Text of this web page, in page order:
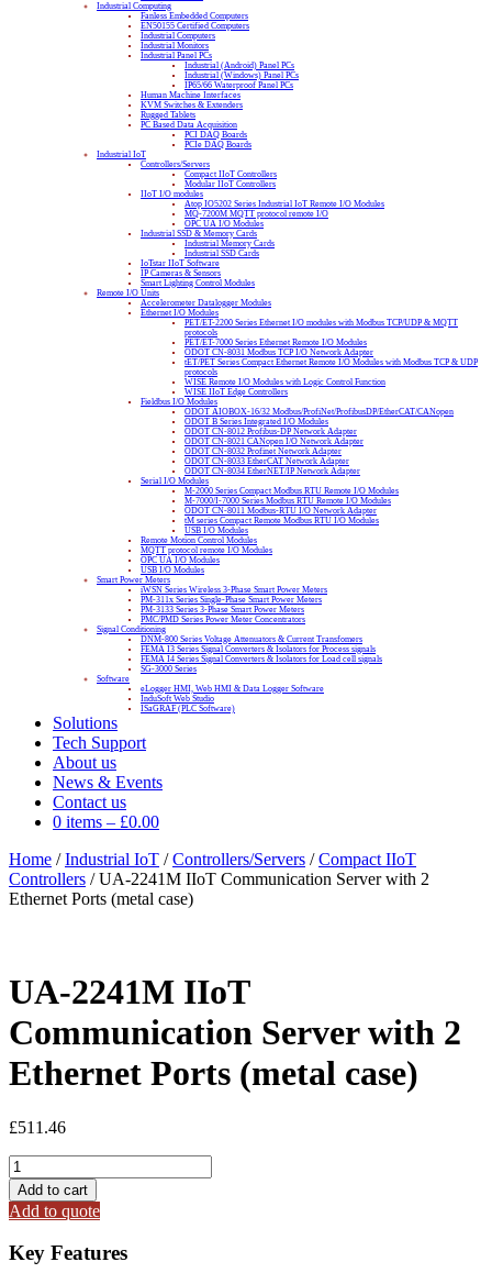
Industrial Computing
Fanless Embedded Computers
EN50155 Certified Computers
Industrial Computers
Industrial Monitors
Industrial Panel PCs
Industrial (Android) Panel PCs
Industrial (Windows) Panel PCs
IP65/66 Waterproof Panel PCs
Human Machine Interfaces
KVM Switches & Extenders
Rugged Tablets
PC Based Data Acquisition
PCI DAQ Boards
PCIe DAQ Boards
Industrial IoT
Controllers/Servers
Compact IIoT Controllers
Modular IIoT Controllers
IIoT I/O modules
Atop IO5202 Series Industrial IoT Remote I/O Modules
MQ-7200M MQTT protocol remote I/O
OPC UA I/O Modules
Industrial SSD & Memory Cards
Industrial Memory Cards
Industrial SSD Cards
IoTstar IIoT Software
IP Cameras & Sensors
Smart Lighting Control Modules
Remote I/O Units
Accelerometer Datalogger Modules
Ethernet I/O Modules
PET/ET-2200 Series Ethernet I/O modules with Modbus TCP/UDP & MQTT
protocols
PET/ET-7000 Series Ethernet Remote I/O Modules
ODOT CN-8031 Modbus TCP I/O Network Adapter
tET/PET Series Compact Ethernet Remote I/O Modules with Modbus TCP & UDP
protocols
WISE Remote I/O Modules with Logic Control Function
WISE IIoT Edge Controllers
Fieldbus I/O Modules
ODOT AIOBOX-16/32 Modbus/ProfiNet/ProfibusDP/EtherCAT/CANopen
ODOT B Series Integrated I/O Modules
ODOT CN-8012 Profibus-DP Network Adapter
ODOT CN-8021 CANopen I/O Network Adapter
ODOT CN-8032 Profinet Network Adapter
ODOT CN-8033 EtherCAT Network Adapter
ODOT CN-8034 EtherNET/IP Network Adapter
Serial I/O Modules
M-2000 Series Compact Modbus RTU Remote I/O Modules
M-7000/I-7000 Series Modbus RTU Remote I/O Modules
ODOT CN-8011 Modbus-RTU I/O Network Adapter
tM series Compact Remote Modbus RTU I/O Modules
USB I/O Modules
Remote Motion Control Modules
MQTT protocol remote I/O Modules
OPC UA I/O Modules
USB I/O Modules
Smart Power Meters
iWSN Series Wireless 3-Phase Smart Power Meters
PM-311x Series Single-Phase Smart Power Meters
PM-3133 Series 3-Phase Smart Power Meters
PMC/PMD Series Power Meter Concentrators
Signal Conditioning
DNM-800 Series Voltage Attenuators & Current Transfomers
FEMA I3 Series Signal Converters & Isolators for Process signals
FEMA I4 Series Signal Converters & Isolators for Load cell signals
SG-3000 Series
Software
eLogger HMI, Web HMI & Data Logger Software
InduSoft Web Studio
ISaGRAF (PLC Software)
Solutions
Tech Support
About us
News & Events
Contact us
0 items – £0.00
Home /Industrial IoT /Controllers/Servers /Compact IIoT
Controllers / UA-2241M IIoT Communication Server with 2
Ethernet Ports (metal case)
UA-2241M IIoT
Communication Server with 2
Ethernet Ports (metal case)
£511.46
UA-
2241M
IIoT
Communication
Server
with
Add to cart
Add to quote
Key Features